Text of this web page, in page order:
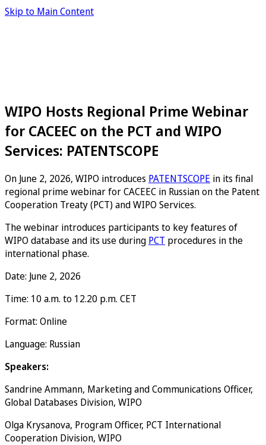
Skip to Main Content
WIPO Hosts Regional Prime Webinar
for CACEEC on the PCT and WIPO
Services: PATENTSCOPE
On June 2, 2026, WIPO introduces PATENTSCOPE in its final
regional prime webinar for CACEEC in Russian on the Patent
Cooperation Treaty (PCT) and WIPO Services.
The webinar introduces participants to key features of
WIPO database and its use during PCT procedures in the
international phase.
Date: June 2, 2026
Time: 10 a.m. to 12.20 p.m. CET
Format: Online
Language: Russian
Speakers:
Sandrine Ammann, Marketing and Communications Officer,
Global Databases Division, WIPO
Olga Krysanova, Program Officer, PCT International
Cooperation Division, WIPO